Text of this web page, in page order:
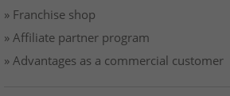
» Franchise shop
» Affiliate partner program
» Advantages as a commercial customer